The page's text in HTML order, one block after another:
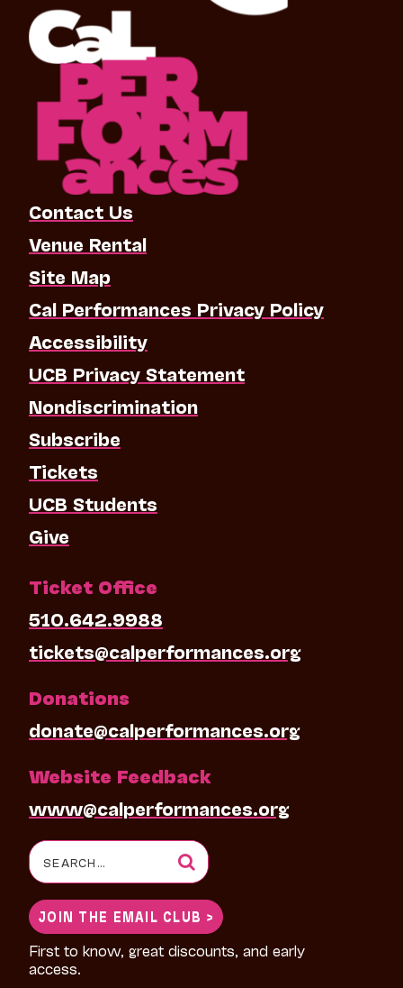
Contact Us
Venue Rental
Site Map
Cal Performances Privacy Policy
Accessibility
UCB Privacy Statement
Nondiscrimination
Subscribe
Tickets
UCB Students
Give
Ticket Office
510.642.9988
tickets@calperformances.org
Donations
donate@calperformances.org
Website Feedback
www@calperformances.org
Search
for:
JOIN THE EMAIL CLUB >
First to know, great discounts, and early
access.